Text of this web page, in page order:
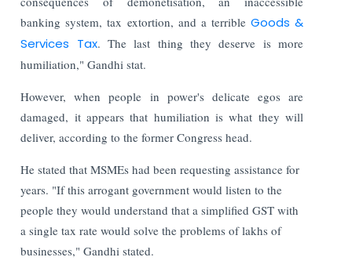
banking system, tax extortion, and a terribleGoods &
Services Tax. The last thing they deserve is more
humiliation," Gandhi stat.
However, when people in power's delicate egos are
damaged, it appears that humiliation is what they will
deliver, according to the former Congress head.
He stated that MSMEs had been requesting assistance for
years. "If this arrogant government would listen to the
people they would understand that a simplified GST with
a single tax rate would solve the problems of lakhs of
businesses," Gandhi stated.